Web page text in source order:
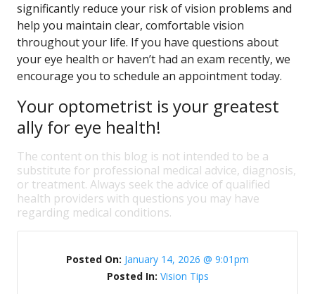
significantly reduce your risk of vision problems and
help you maintain clear, comfortable vision
throughout your life. If you have questions about
your eye health or haven’t had an exam recently, we
encourage you to schedule an appointment today.
Your optometrist is your greatest
ally for eye health!
The content on this blog is not intended to be a
substitute for professional medical advice, diagnosis,
or treatment. Always seek the advice of qualified
health providers with questions you may have
regarding medical conditions.
Posted On: January 14, 2026 @ 9:01pm
Posted In: Vision Tips